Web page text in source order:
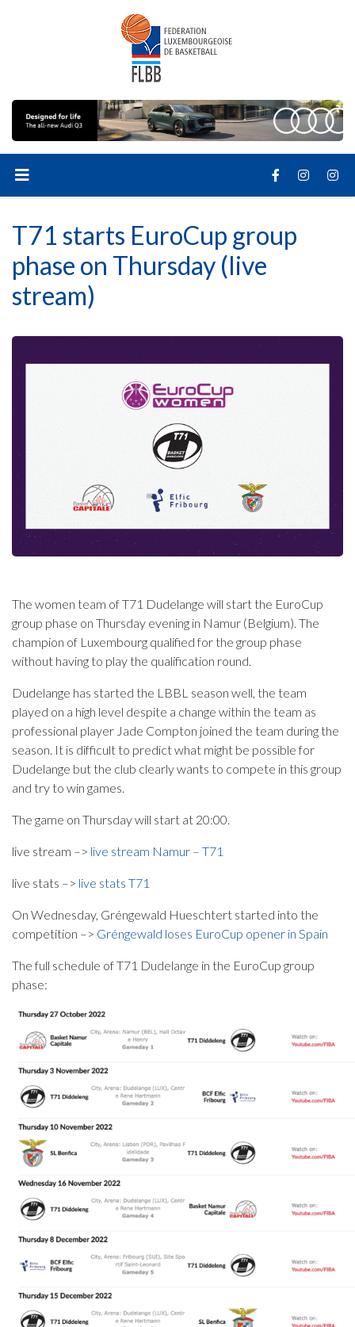
T71 starts EuroCup group
phase on Thursday (live
stream)
The women team of T71 Dudelange will start the EuroCup
group phase on Thursday evening in Namur (Belgium). The
champion of Luxembourg qualified for the group phase
without having to play the qualification round.
Dudelange has started the LBBL season well, the team
played on a high level despite a change within the team as
professional player Jade Compton joined the team during the
season. It is difficult to predict what might be possible for
Dudelange but the club clearly wants to compete in this group
and try to win games.
The game on Thursday will start at 20:00.
live stream –> live stream Namur – T71
live stats –> live stats T71
On Wednesday, Gréngewald Hueschtert started into the
competition –> Gréngewald loses EuroCup opener in Spain
The full schedule of T71 Dudelange in the EuroCup group
phase: